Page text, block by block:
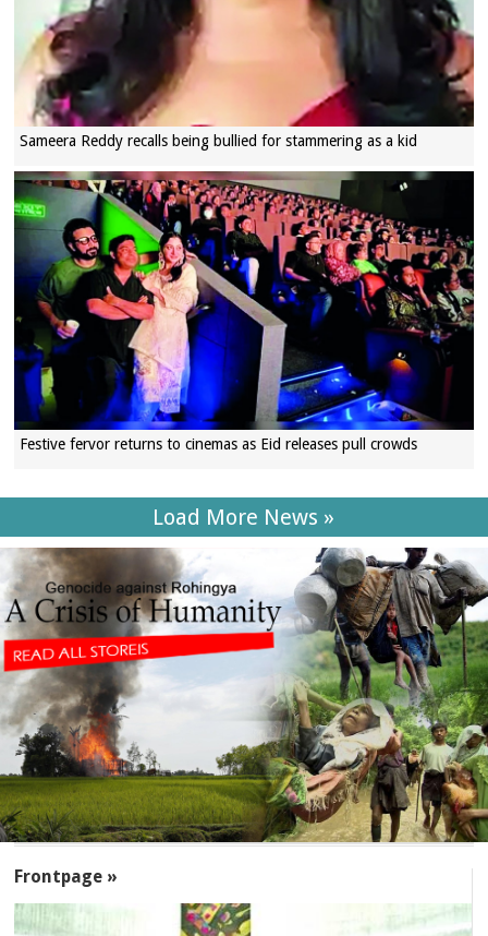
Sameera Reddy recalls being bullied for stammering as a kid
Festive fervor returns to cinemas as Eid releases pull crowds
Load More News »
Frontpage »